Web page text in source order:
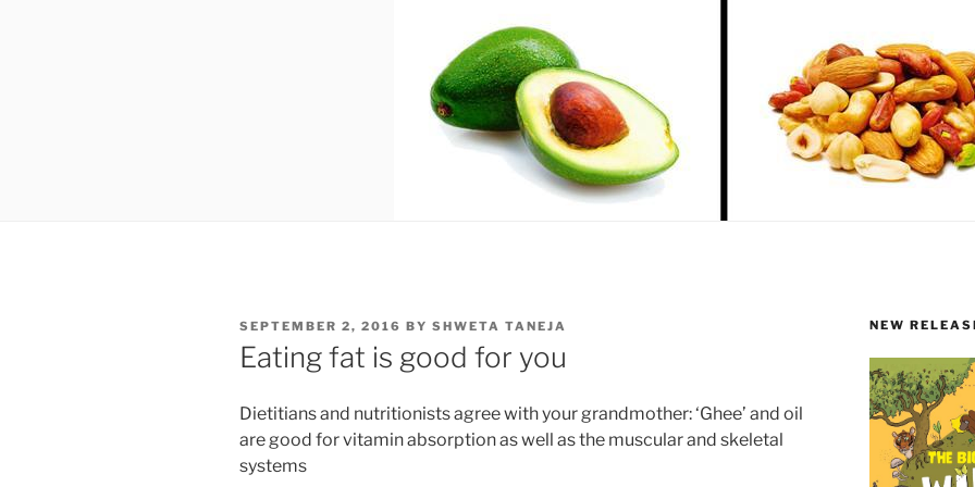
POSTED
ON
SEPTEMBER 2, 2016 BY SHWETA TANEJA
Eating fat is good for you
Dietitians and nutritionists agree with your grandmother: ‘Ghee’ and oil
are good for vitamin absorption as well as the muscular and skeletal
systems
NEW